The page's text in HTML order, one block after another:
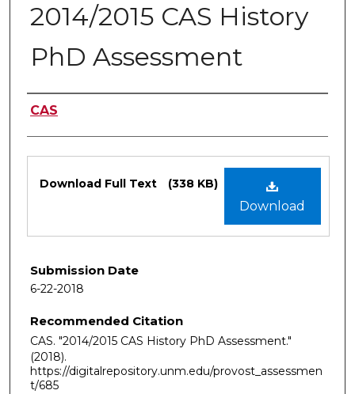
2014/2015 CAS History
PhD Assessment
Authors
CAS
Download
Download Full Text (338 KB)
Submission Date
6-22-2018
Recommended Citation
CAS. "2014/2015 CAS History PhD Assessment."
(2018).
https://digitalrepository.unm.edu/provost_assessmen
t/685